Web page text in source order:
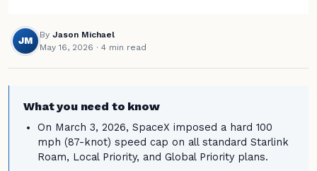
JM
By Jason Michael
May 16, 2026 · 4 min read
What you need to know
On March 3, 2026, SpaceX imposed a hard 100
mph (87-knot) speed cap on all standard Starlink
Roam, Local Priority, and Global Priority plans.